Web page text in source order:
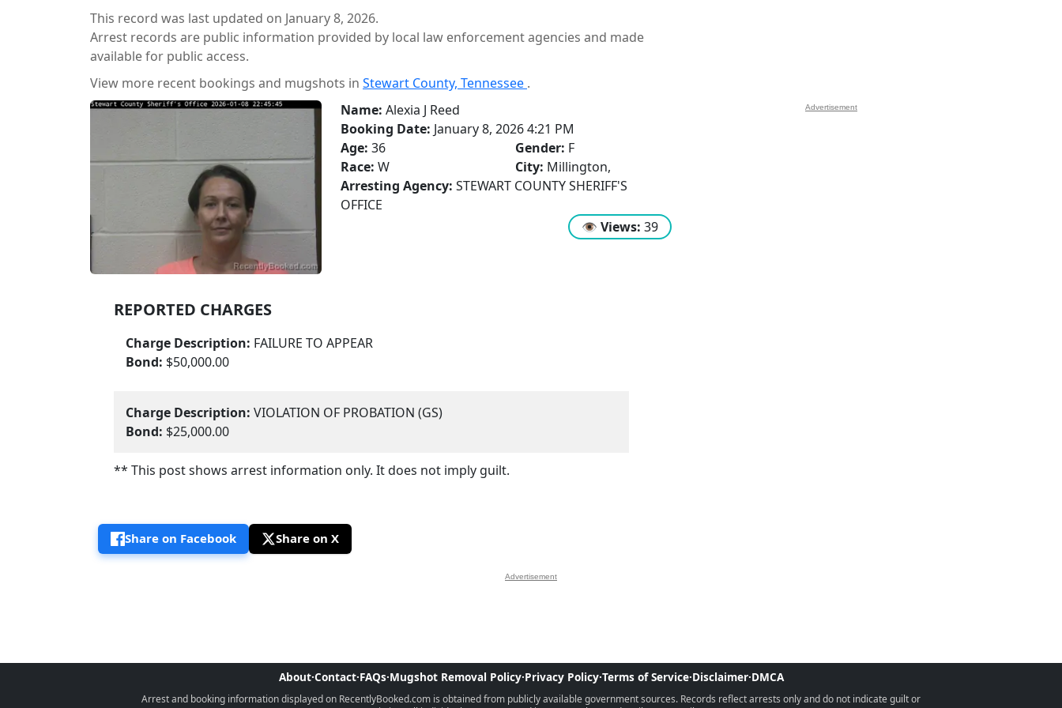
This record was last updated on January 8, 2026.
Arrest records are public information provided by local law enforcement agencies and made
available for public access.
View more recent bookings and mugshots in Stewart County, Tennessee .
Name: Alexia J Reed
Booking Date: January 8, 2026 4:21 PM
Age: 36 Gender: F
Race: W City: Millington,
Arresting Agency: STEWART COUNTY SHERIFF'S
OFFICE
👁 Views: 39
REPORTED CHARGES
Charge Description: FAILURE TO APPEAR
Bond: $50,000.00
Charge Description: VIOLATION OF PROBATION (GS)
Bond: $25,000.00
** This post shows arrest information only. It does not imply guilt.
Share on Facebook Share on X
Advertisement
Advertisement
About·Contact·FAQs·Mugshot Removal Policy·Privacy Policy·Terms of Service·Disclaimer·DMCA
Arrest and booking information displayed on RecentlyBooked.com is obtained from publicly available government sources. Records reflect arrests only and do not indicate guilt or